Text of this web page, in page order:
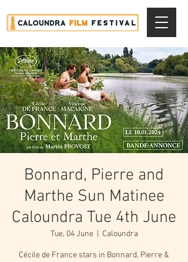
Bonnard, Pierre and
Marthe Sun Matinee
Caloundra Tue 4th June
Tue, 04 June
  |
Caloundra
Cécile de France stars in Bonnard, Pierre &